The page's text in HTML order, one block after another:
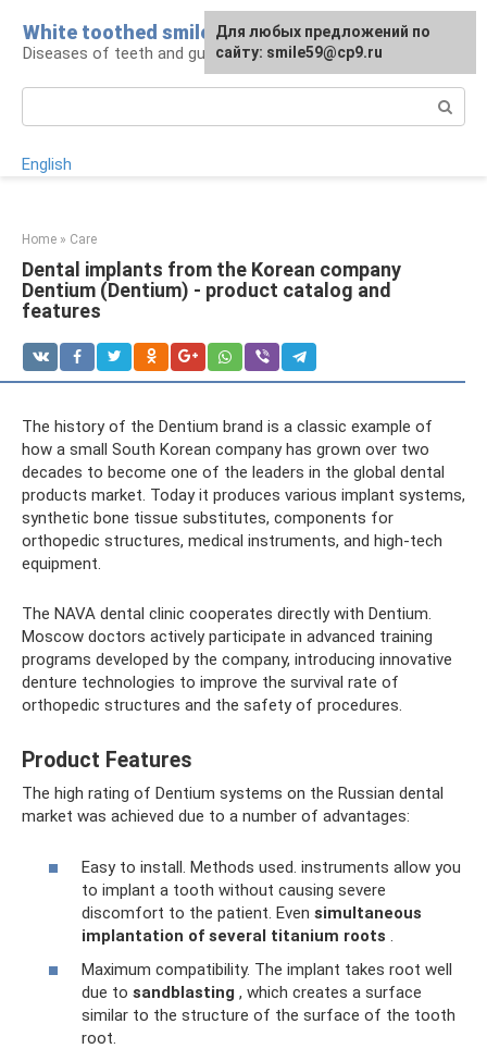
content
White toothed smile
Diseases of teeth and gums
English
Home » Care
Dental implants from the Korean company
Dentium (Dentium) - product catalog and
features
The history of the Dentium brand is a classic example of
how a small South Korean company has grown over two
decades to become one of the leaders in the global dental
products market. Today it produces various implant systems,
synthetic bone tissue substitutes, components for
orthopedic structures, medical instruments, and high-tech
equipment.
The NAVA dental clinic cooperates directly with Dentium.
Moscow doctors actively participate in advanced training
programs developed by the company, introducing innovative
denture technologies to improve the survival rate of
orthopedic structures and the safety of procedures.
Product Features
The high rating of Dentium systems on the Russian dental
market was achieved due to a number of advantages:
Easy to install. Methods used. instruments allow you
to implant a tooth without causing severe
discomfort to the patient. Even simultaneous
implantation of several titanium roots
Maximum compatibility. The implant takes root well
due to sandblasting , which creates a surface
similar to the structure of the surface of the tooth
root.
For any suggestions regarding
the site:[email protected]
Для любых предложений по
сайту: smile59@cp9.ru